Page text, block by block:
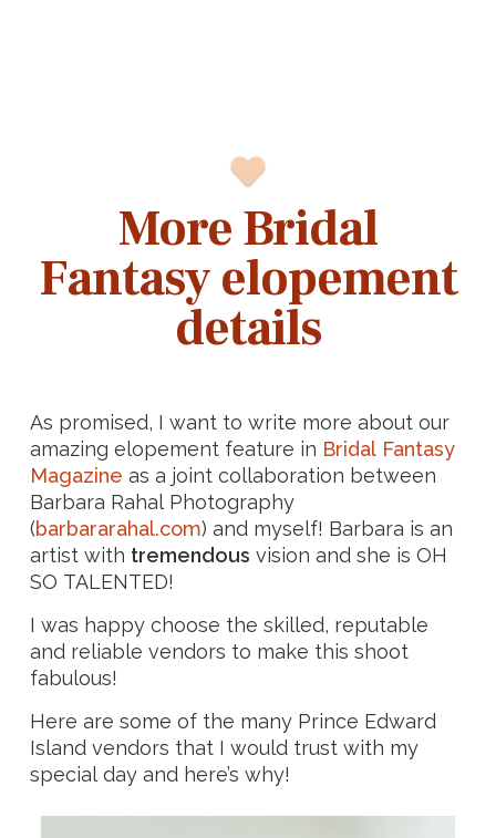
More Bridal
Fantasy elopement
details
As promised, I want to write more about our
amazing elopement feature in Bridal Fantasy
Magazine as a joint collaboration between
Barbara Rahal Photography
(barbararahal.com) and myself! Barbara is an
artist with tremendous vision and she is OH
SO TALENTED!
I was happy choose the skilled, reputable
and reliable vendors to make this shoot
fabulous!
Here are some of the many Prince Edward
Island vendors that I would trust with my
special day and here’s why!